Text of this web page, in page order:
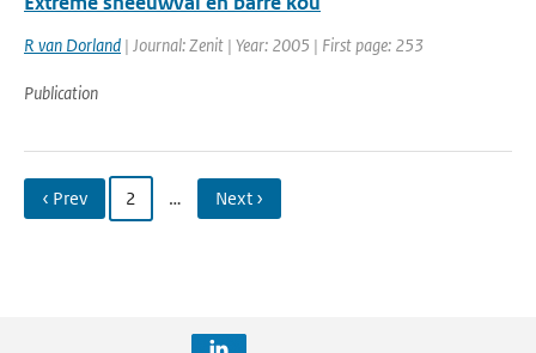
R van Dorland | Journal: Zenit | Year: 2005 | First page: 253
Publication
‹ Prev 2 … Next ›